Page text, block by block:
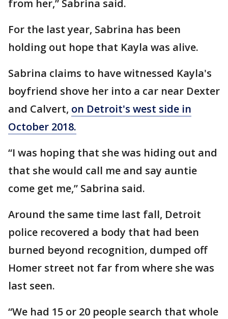
from her,” Sabrina said.
For the last year, Sabrina has been
holding out hope that Kayla was alive.
Sabrina claims to have witnessed Kayla's
boyfriend shove her into a car near Dexter
and Calvert, on Detroit's west side in
October 2018.
“I was hoping that she was hiding out and
that she would call me and say auntie
come get me,” Sabrina said.
Around the same time last fall, Detroit
police recovered a body that had been
burned beyond recognition, dumped off
Homer street not far from where she was
last seen.
“We had 15 or 20 people search that whole